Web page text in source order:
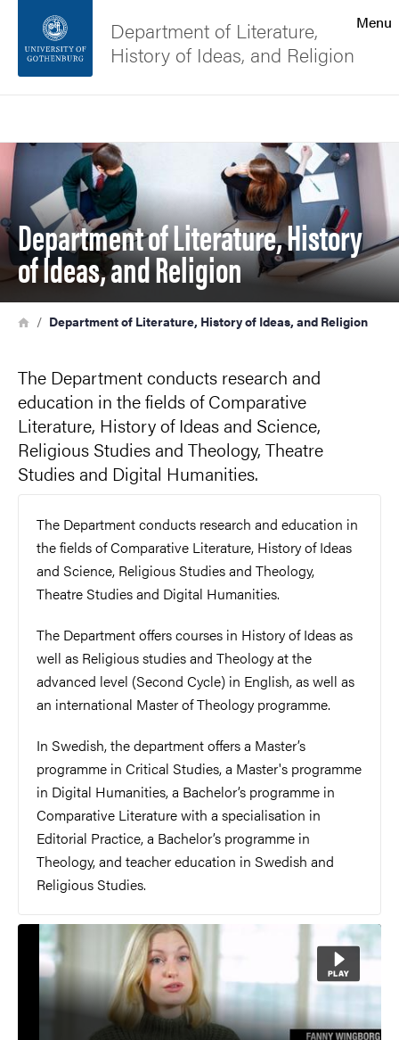
Footer
About the website
Menu
Department of Literature,
History of Ideas, and Religion
Department of Literature, History
of Ideas, and Religion
Image
Breadcrumb
HomeDepartment of Literature, History of Ideas, and Religion
The Department conducts research and
education in the fields of Comparative
Literature, History of Ideas and Science,
Religious Studies and Theology, Theatre
Studies and Digital Humanities.
The Department conducts research and education in
the fields of Comparative Literature, History of Ideas
and Science, Religious Studies and Theology,
Theatre Studies and Digital Humanities.
The Department offers courses in History of Ideas as
well as Religious studies and Theology at the
advanced level (Second Cycle) in English, as well as
an international Master of Theology programme.
In Swedish, the department offers a Master’s
programme in Critical Studies, a Master's programme
in Digital Humanities, a Bachelor’s programme in
Comparative Literature with a specialisation in
Editorial Practice, a Bachelor’s programme in
Theology, and teacher education in Swedish and
Religious Studies.